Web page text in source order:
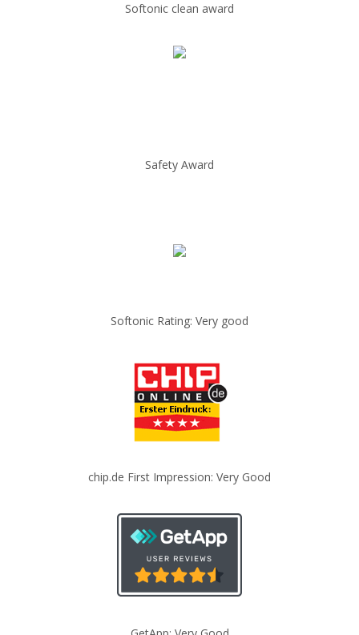
Softonic clean award
Safety Award
Softonic Rating: Very good
chip.de First Impression: Very Good